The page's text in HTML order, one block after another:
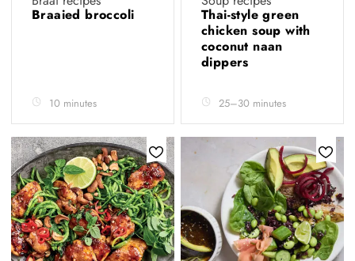
Braaied broccoli
10 minutes
Thai-style green
chicken soup with
coconut naan
dippers
25–30 minutes